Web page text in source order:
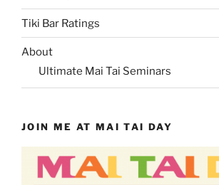
Tiki Bar Ratings
About
Ultimate Mai Tai Seminars
JOIN ME AT MAI TAI DAY